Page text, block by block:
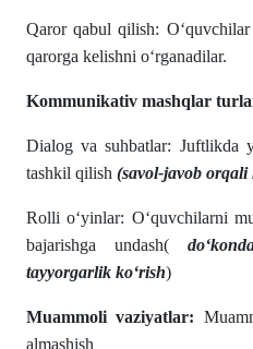
Qaror qabul qilish:
qarorga kelishni o‘rganadilar.
Kommunikativ mashqlar
Dialog va suhbatlar: Juftlikda
tashkil qilish (savol-javob
Rolli o‘yinlar: O‘quvchilarni
bajarishga undash(
tayyorgarlik ko‘rish)
Muammoli vaziyatlar:
almashish